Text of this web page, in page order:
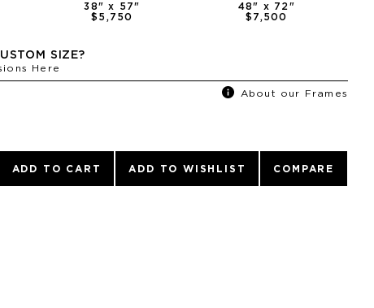
38" x 57"
$5,750
48" x 72 "
$7,500
SIZE?
Here
About our Frames
ADD TO CART ADD TO WISHLIST COMPARE